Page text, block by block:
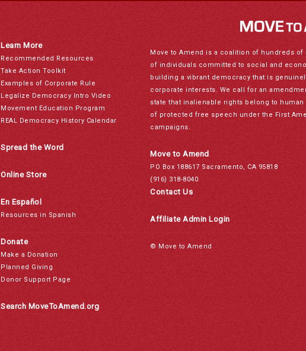
Learn More
Recommended Resources
Take Action Toolkit
Examples of Corporate Rule
Legalize Democracy Intro Video
Movement Education Program
REAL Democracy History Calendar
Spread the Word
Online Store
En Español
Resources in Spanish
Donate
Make a Donation
Planned Giving
Donor Support Page
Search MoveToAmend.org
Move to Amend is a coalition of hundreds
of individuals committed to social and
building a vibrant democracy that is
corporate interests. We call for an
state that inalienable rights belong to
of protected free speech under the First
campaigns.
Move to Amend
PO Box 188617 Sacramento, CA 95818
(916) 318-8040
Contact Us
Affiliate Admin Login
© Move to Amend